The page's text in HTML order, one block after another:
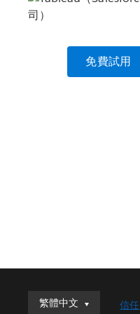
免費試用
繁體中文
繁體中文 信任